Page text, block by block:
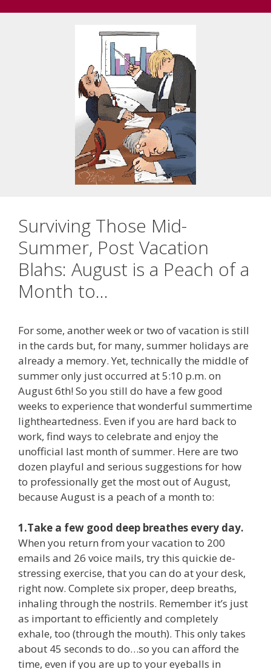
Surviving Those Mid-
Summer, Post Vacation
Blahs: August is a Peach of a
Month to…
For some, another week or two of vacation is still
in the cards but, for many, summer holidays are
already a memory. Yet, technically the middle of
summer only just occurred at 5:10 p.m. on
August 6th! So you still do have a few good
weeks to experience that wonderful summertime
lightheartedness. Even if you are hard back to
work, find ways to celebrate and enjoy the
unofficial last month of summer. Here are two
dozen playful and serious suggestions for how
to professionally get the most out of August,
because August is a peach of a month to:
1.Take a few good deep breathes every day.
When you return from your vacation to 200
emails and 26 voice mails, try this quickie de-
stressing exercise, that you can do at your desk,
right now. Complete six proper, deep breaths,
inhaling through the nostrils. Remember it’s just
as important to efficiently and completely
exhale, too (through the mouth). This only takes
about 45 seconds to do…so you can afford the
time, even if you are up to your eyeballs in